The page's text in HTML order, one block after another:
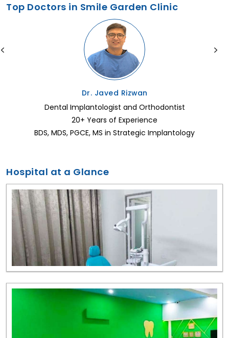
Top Doctors in Smile Garden Clinic
Dr. Javed Rizwan
Dental Implantologist and Orthodontist
20+ Years of Experience
BDS, MDS, PGCE, MS in Strategic Implantology
Hospital at a Glance